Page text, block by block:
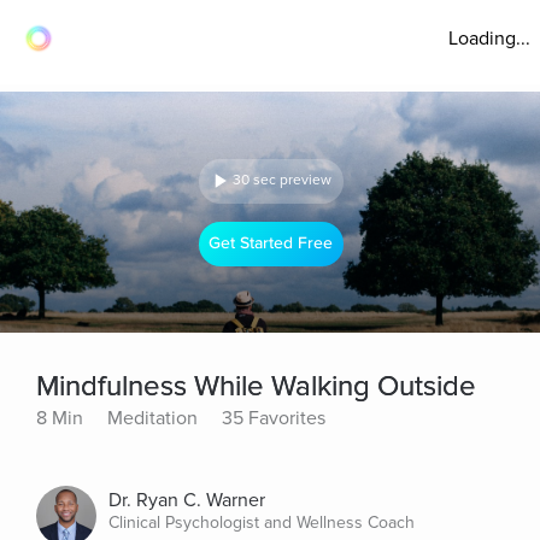
Loading...
30 sec preview
Get Started Free
Mindfulness While Walking Outside
8 Min Meditation 35 Favorites
Dr. Ryan C. Warner
Clinical Psychologist and Wellness Coach